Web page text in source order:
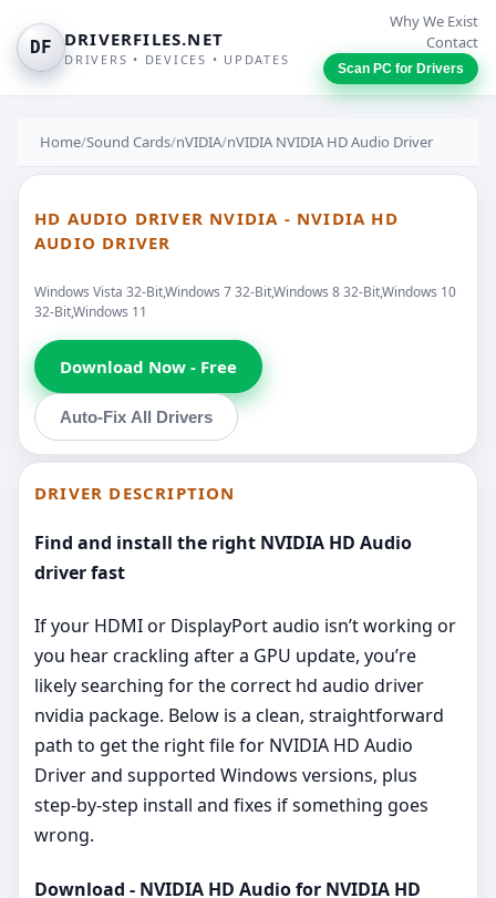
DF DRIVERFILES.NET
DRIVERS • DEVICES • UPDATES
Why We Exist
Contact
Scan PC for Drivers
Home/Sound Cards/nVIDIA/nVIDIA NVIDIA HD Audio Driver
HD AUDIO DRIVER NVIDIA - NVIDIA HD
AUDIO DRIVER
Windows Vista 32-Bit,Windows 7 32-Bit,Windows 8 32-Bit,Windows 10
32-Bit,Windows 11
Download Now - Free
Auto-Fix All Drivers
DRIVER DESCRIPTION
Find and install the right NVIDIA HD Audio
driver fast
If your HDMI or DisplayPort audio isn’t working or
you hear crackling after a GPU update, you’re
likely searching for the correct hd audio driver
nvidia package. Below is a clean, straightforward
path to get the right file for NVIDIA HD Audio
Driver and supported Windows versions, plus
step‑by‑step install and fixes if something goes
wrong.
Download - NVIDIA HD Audio for NVIDIA HD